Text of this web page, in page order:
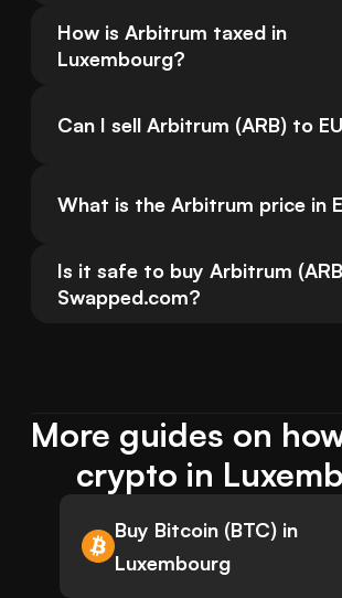
How is Arbitrum taxed in
Luxembourg?
Can I sell Arbitrum (ARB) to
What is the Arbitrum price in
Is it safe to buy Arbitrum
Swapped.com?
More guides on
crypto in
Buy Bitcoin (BTC) in
Luxembourg